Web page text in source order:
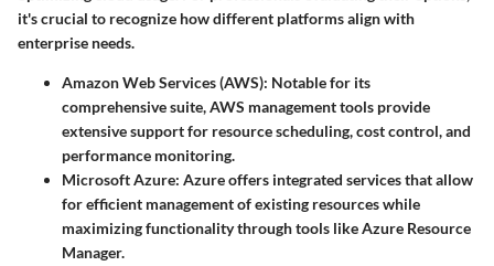
it's crucial to recognize how different platforms align with
enterprise needs.
Amazon Web Services (AWS): Notable for its
comprehensive suite, AWS management tools provide
extensive support for resource scheduling, cost control, and
performance monitoring.
Microsoft Azure: Azure offers integrated services that allow
for efficient management of existing resources while
maximizing functionality through tools like Azure Resource
Manager.